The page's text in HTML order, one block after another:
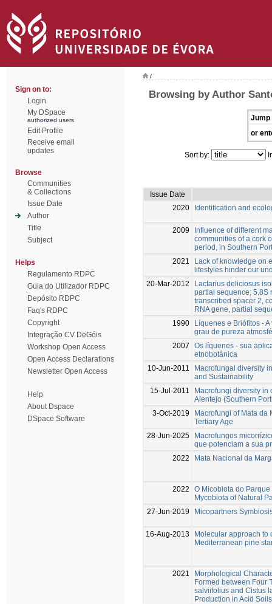
Sign on to:
Login
My DSpace
authorized users
Edit Profile
Receive email
updates
Browse
Communities
& Collections
Issue Date
Author
Title
Subject
Helps
Regulamento RDPC
Guia do Utilizador RDPC
Depósito RDPC
Faq's RDPC
Copyright
Integração CV DeGóis
Workshop Open Access
Open Access Declarations
Newsletter Open Access
Help
About Dspace
DSpace Software
/
Browsing by Author
Jump
or
Sort by:
Issue Date
2020
Identification and
2009
Influence of different
communities of a cork
period, in Southern
2021
Lack of knowledge on
lifestyles hinder our
20-Mar-2012
Lactarius deliciosus
partial sequence; 5.8S
transcribed spacer 2,
RNA gene, partial
1990
Líquenes e Briófitos -
grau de pureza
2007
Os líquenes - sua
etnobotânica
10-Jun-2011
Macrofungal diversity
and Sustainability
15-Jul-2011
Macrofungi diversity in
Alentejo (Southern
3-Oct-2019
Macrofungi of Mata da
Tertiary Age
28-Jun-2025
Macrofungos
que potenciam a sua
2022
Mata Nacional da
2022
O Micobiota do
Mycobiota of Natural
27-Jun-2019
Micopartners
16-Aug-2013
Molecular approach to
Mediterranean pine
2021
Morphological
Formed between Four
salviifolius and Cistus
Production in Acid Soils